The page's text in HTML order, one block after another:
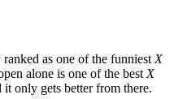
as one of the funniest X
alone is one of the best X
it only gets better from there.